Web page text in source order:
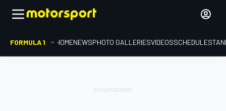
FORMULA 1 HOMENEWSPHOTO GALLERIESVIDEOSSCHEDULE